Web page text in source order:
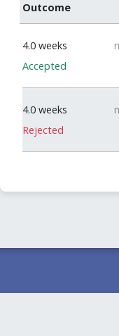
Outcome
4.0 weeks
Accepted
4.0 weeks
Rejected